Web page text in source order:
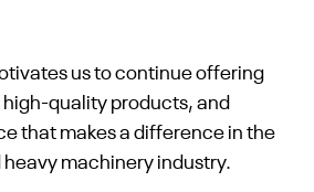
us to continue offering
quality products, and
that makes a difference in the
machinery industry.